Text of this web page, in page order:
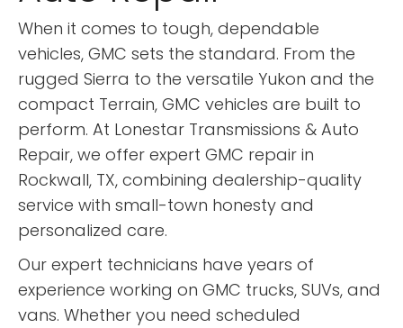
When it comes to tough, dependable
vehicles, GMC sets the standard. From the
rugged Sierra to the versatile Yukon and the
compact Terrain, GMC vehicles are built to
perform. At Lonestar Transmissions & Auto
Repair, we offer expert GMC repair in
Rockwall, TX, combining dealership-quality
service with small-town honesty and
personalized care.
Our expert technicians have years of
experience working on GMC trucks, SUVs, and
vans. Whether you need scheduled